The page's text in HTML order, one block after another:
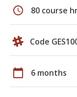
schedule 80 course
Code
calendar_today 6 months